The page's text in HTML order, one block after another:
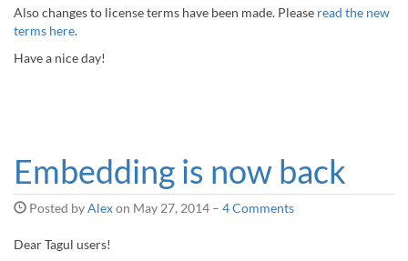
Also changes to license terms have been made. Please read the new
terms here.
Have a nice day!
Embedding is now back
Posted byAlexon May 27, 2014 – 4 Comments
Dear Tagul users!